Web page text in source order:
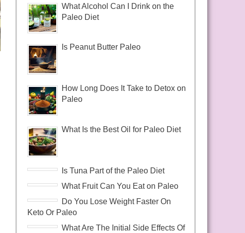
What Alcohol Can I Drink on the
Paleo Diet
Is Peanut Butter Paleo
How Long Does It Take to Detox on
Paleo
What Is the Best Oil for Paleo Diet
Is Tuna Part of the Paleo Diet
What Fruit Can You Eat on Paleo
Do You Lose Weight Faster On
Keto Or Paleo
What Are The Initial Side Effects Of